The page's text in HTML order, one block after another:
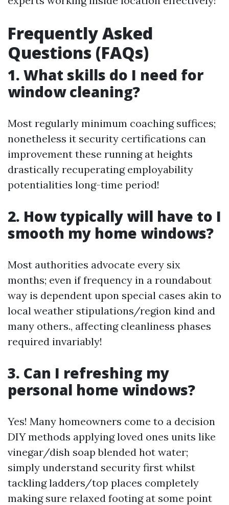
Frequently Asked
Questions (FAQs)
1. What skills do I need for
window cleaning?
Most regularly minimum coaching suffices;
nonetheless it security certifications can
improvement these running at heights
drastically recuperating employability
potentialities long-time period!
2. How typically will have to I
smooth my home windows?
Most authorities advocate every six
months; even if frequency in a roundabout
way is dependent upon special cases akin to
local weather stipulations/region kind and
many others., affecting cleanliness phases
required invariably!
3. Can I refreshing my
personal home windows?
Yes! Many homeowners come to a decision
DIY methods applying loved ones units like
vinegar/dish soap blended hot water;
simply understand security first whilst
tackling ladders/top places completely
making sure relaxed footing at some point